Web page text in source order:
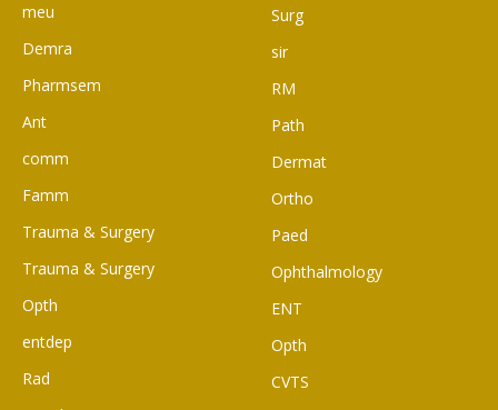
meu
Demra
Pharmsem
Ant
comm
Famm
Trauma & Surgery
Trauma & Surgery
Opth
entdep
Rad
Surg
sir
RM
Path
Dermat
Ortho
Paed
Ophthalmology
ENT
Opth
CVTS